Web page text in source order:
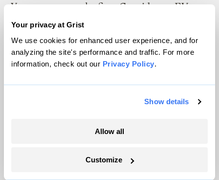
Your privacy at Grist
We use cookies for enhanced user experience, and for
analyzing the site's performance and traffic. For more
information, check out our Privacy Policy.
Show details
Allow all
Customize
Your gas car works fine. Consider an EV
anyway, scientists say.
Tik Root
Inside the nearly 5-month labor lockout at
The only newsroom focused on finding